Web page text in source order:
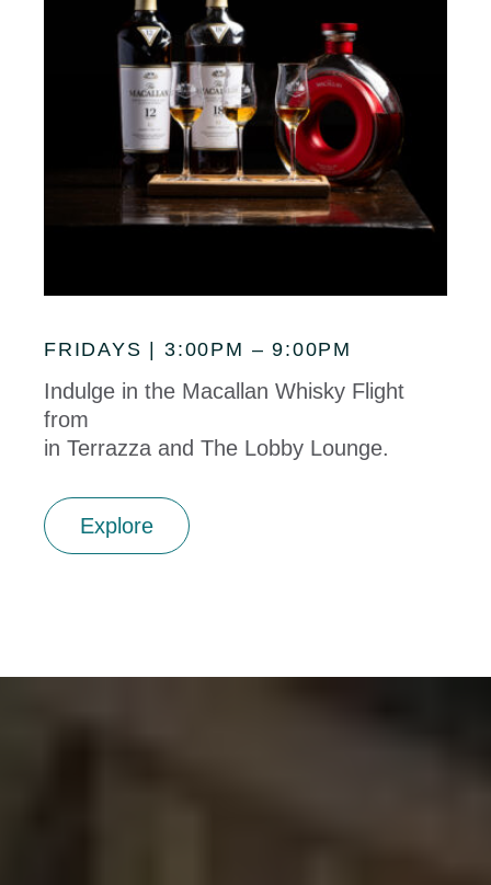
FRIDAYS | 3:00PM – 9:00PM
Indulge in the Macallan Whisky Flight
from
in Terrazza and The Lobby Lounge.
Explore